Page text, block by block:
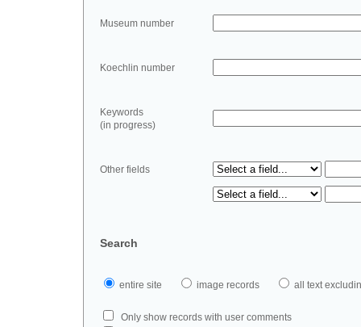
Museum number
Koechlin number
Keywords
(in progress)
Other fields
Search
entire site image records all text
Only show records with user comments